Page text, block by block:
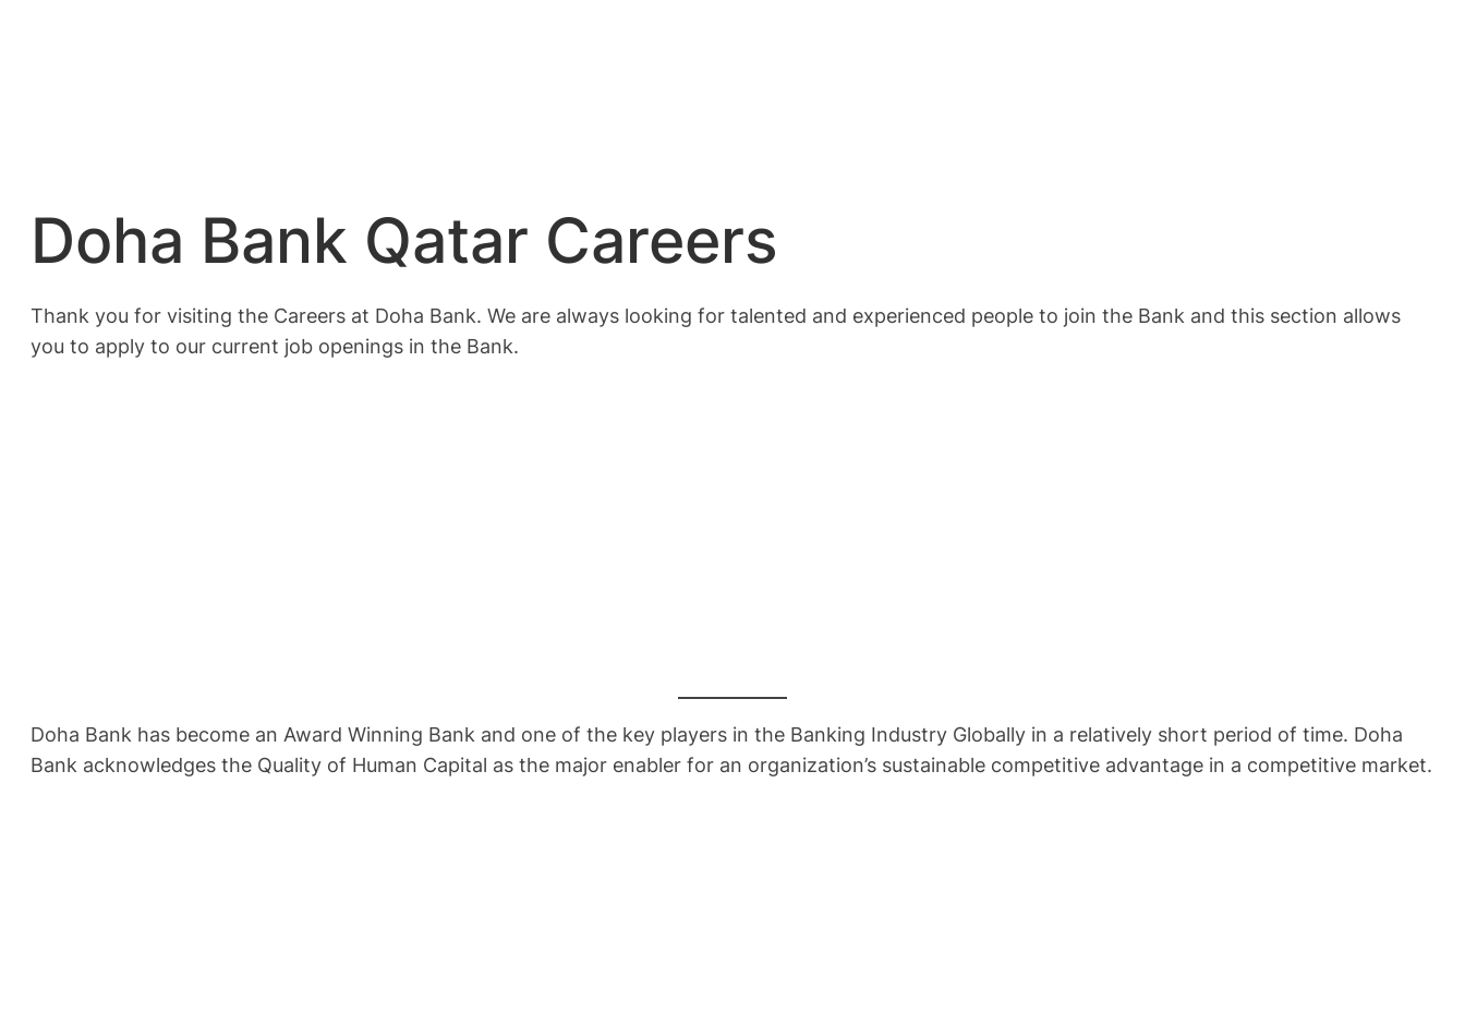
Doha Bank Qatar Careers
Thank you for visiting the Careers at Doha Bank. We are always looking for talented and experienced people to join the Bank and this section allows
you to apply to our current job openings in the Bank.
Doha Bank has become an Award Winning Bank and one of the key players in the Banking Industry Globally in a relatively short period of time. Doha
Bank acknowledges the Quality of Human Capital as the major enabler for an organization’s sustainable competitive advantage in a competitive market.